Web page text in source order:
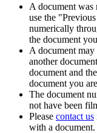
A document was
use the
numerically
the document
A document
another
document and
document you
The document
not have been
Please contact us
with a document.